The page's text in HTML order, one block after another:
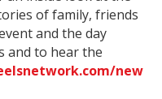
of family, friends
and the day
and to hear the
new